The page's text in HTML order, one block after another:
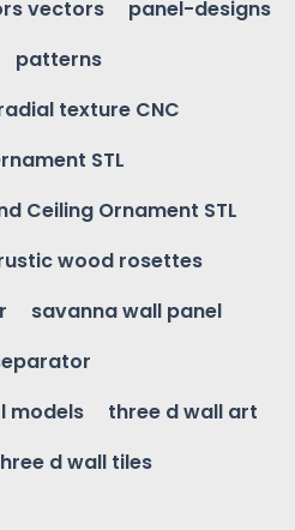
vectors
panel-designs
patterns
texture CNC
STL
Ceiling Ornament STL
wood rosettes
savanna wall panel
models
three d wall art
d wall tiles